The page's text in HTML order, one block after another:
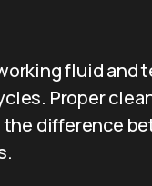
fluid and
Proper
difference